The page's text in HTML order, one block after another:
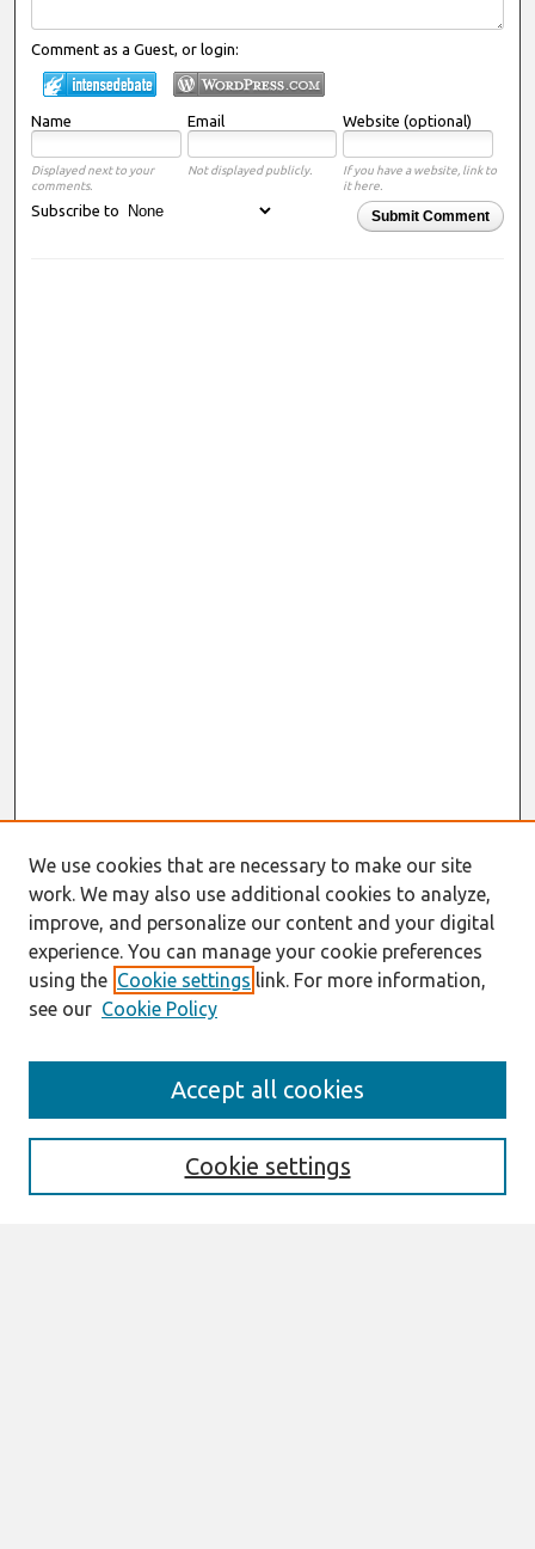
Comment as a Guest, or login:
Name Email Website (optional)
Displayed next to your
comments.
Not displayed publicly.
If you have a website, link to
it here.
Submit Comment
Subscribe to
Enter search terms:
We use cookies that are necessary to make our site
work. We may also use additional cookies to analyze,
improve, and personalize our content and your digital
experience. You can manage your cookie preferences
using the Cookie settings link. For more information,
see our Cookie Policy
Cookie settings
Accept all cookies